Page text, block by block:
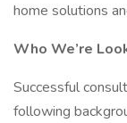
home solutions
Who We’re
Successful
following